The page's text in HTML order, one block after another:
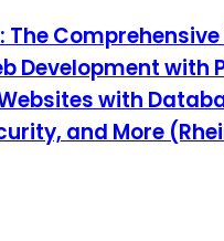
The
Development with
with
and More